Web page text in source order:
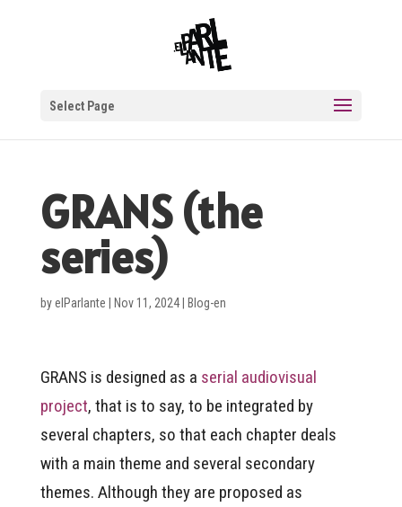
Select Page
GRANS (the
series)
byelParlante Nov 11, 2024| Blog-en
GRANS is designed as a serial audiovisual
project, that is to say, to be integrated by
several chapters, so that each chapter deals
with a main theme and several secondary
themes. Although they are proposed as